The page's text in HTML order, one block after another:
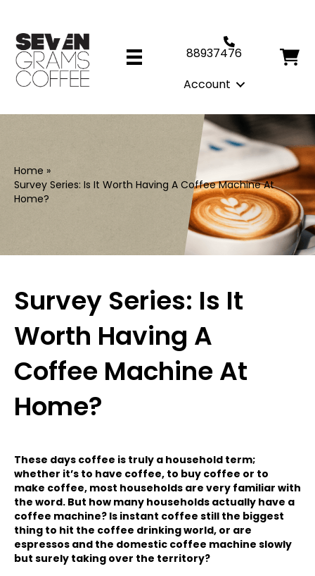
88937476
Account
Home »
Survey Series: Is It Worth Having A Coffee Machine At
Home?
Survey Series: Is It
Worth Having A
Coffee Machine At
Home?
These days coffee is truly a household term;
whether it’s to have coffee, to buy coffee or to
make coffee, most households are very familiar with
the word. But how many households actually have a
coffee machine? Is instant coffee still the biggest
thing to hit the coffee drinking world, or are
espressos and the domestic coffee machine slowly
but surely taking over the territory?